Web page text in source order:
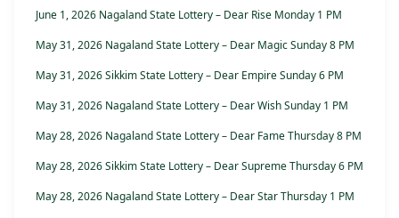
June 1, 2026 Nagaland State Lottery – Dear Rise Monday 1 PM
May 31, 2026 Nagaland State Lottery – Dear Magic Sunday 8 PM
May 31, 2026 Sikkim State Lottery – Dear Empire Sunday 6 PM
May 31, 2026 Nagaland State Lottery – Dear Wish Sunday 1 PM
May 28, 2026 Nagaland State Lottery – Dear Fame Thursday 8 PM
May 28, 2026 Sikkim State Lottery – Dear Supreme Thursday 6 PM
May 28, 2026 Nagaland State Lottery – Dear Star Thursday 1 PM